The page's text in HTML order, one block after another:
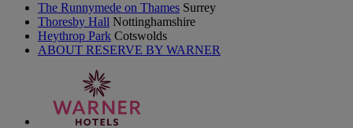
The Runnymede on Thames Surrey
Thoresby Hall Nottinghamshire
Heythrop Park Cotswolds
ABOUT RESERVE BY WARNER